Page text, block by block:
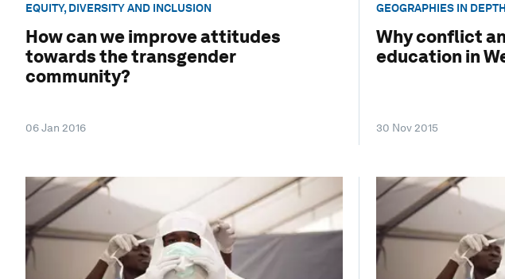
EQUITY, DIVERSITY AND INCLUSION
How can we improve attitudes
towards the transgender
community?
06 Jan 2016
GEOGRAPHIES IN DEPTH
Why conflict
education in
30 Nov 2015